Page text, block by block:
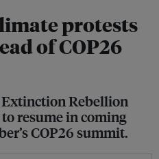
protests
of COP26
Rebellion
resume in coming
COP26 summit.